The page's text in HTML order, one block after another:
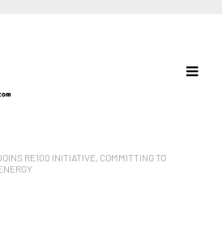
RE100 INITIATIVE, COMMITTING TO